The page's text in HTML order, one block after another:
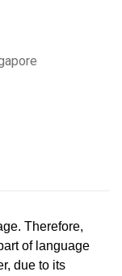
Therefore,
of language
due to its